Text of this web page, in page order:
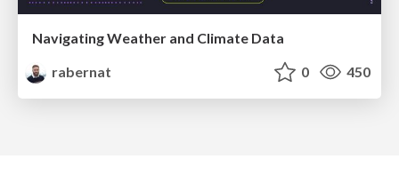
Navigating Weather and Climate Data
rabernat
0 450